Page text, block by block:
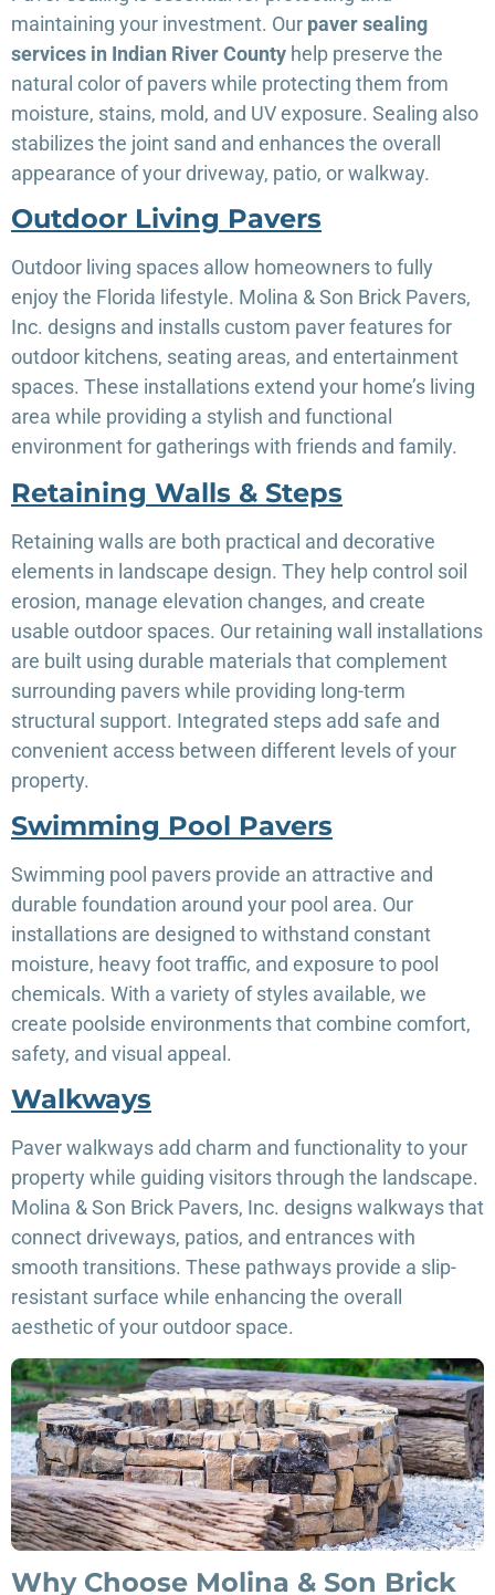
maintaining your investment. Our paver sealing
services in Indian River County help preserve the
natural color of pavers while protecting them from
moisture, stains, mold, and UV exposure. Sealing also
stabilizes the joint sand and enhances the overall
appearance of your driveway, patio, or walkway.
Outdoor Living Pavers
Outdoor living spaces allow homeowners to fully
enjoy the Florida lifestyle. Molina & Son Brick Pavers,
Inc. designs and installs custom paver features for
outdoor kitchens, seating areas, and entertainment
spaces. These installations extend your home’s living
area while providing a stylish and functional
environment for gatherings with friends and family.
Retaining Walls & Steps
Retaining walls are both practical and decorative
elements in landscape design. They help control soil
erosion, manage elevation changes, and create
usable outdoor spaces. Our retaining wall installations
are built using durable materials that complement
surrounding pavers while providing long-term
structural support. Integrated steps add safe and
convenient access between different levels of your
property.
Swimming Pool Pavers
Swimming pool pavers provide an attractive and
durable foundation around your pool area. Our
installations are designed to withstand constant
moisture, heavy foot traffic, and exposure to pool
chemicals. With a variety of styles available, we
create poolside environments that combine comfort,
safety, and visual appeal.
Walkways
Paver walkways add charm and functionality to your
property while guiding visitors through the landscape.
Molina & Son Brick Pavers, Inc. designs walkways that
connect driveways, patios, and entrances with
smooth transitions. These pathways provide a slip-
resistant surface while enhancing the overall
aesthetic of your outdoor space.
Why Choose Molina & Son Brick